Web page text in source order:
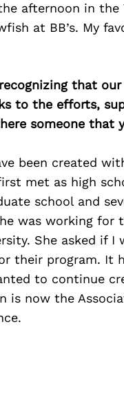
afternoon in the
at BB’s. My
that our
to the efforts,
someone that
been created
met as high
school and
was working for
She asked if
their program. It
to continue
is now the